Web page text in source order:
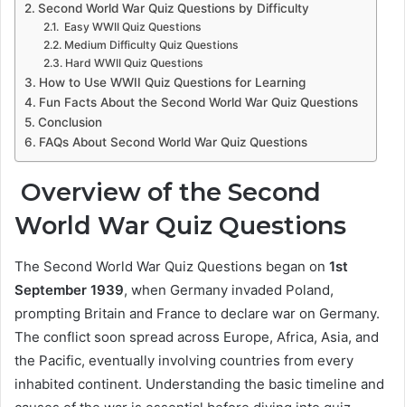
Second World War Quiz Questions by Difficulty
Easy WWII Quiz Questions
Medium Difficulty Quiz Questions
Hard WWII Quiz Questions
How to Use WWII Quiz Questions for Learning
Fun Facts About the Second World War Quiz Questions
Conclusion
FAQs About Second World War Quiz Questions
Overview of the Second
World War Quiz Questions
The Second World War Quiz Questions began on 1st
September 1939, when Germany invaded Poland,
prompting Britain and France to declare war on Germany.
The conflict soon spread across Europe, Africa, Asia, and
the Pacific, eventually involving countries from every
inhabited continent. Understanding the basic timeline and